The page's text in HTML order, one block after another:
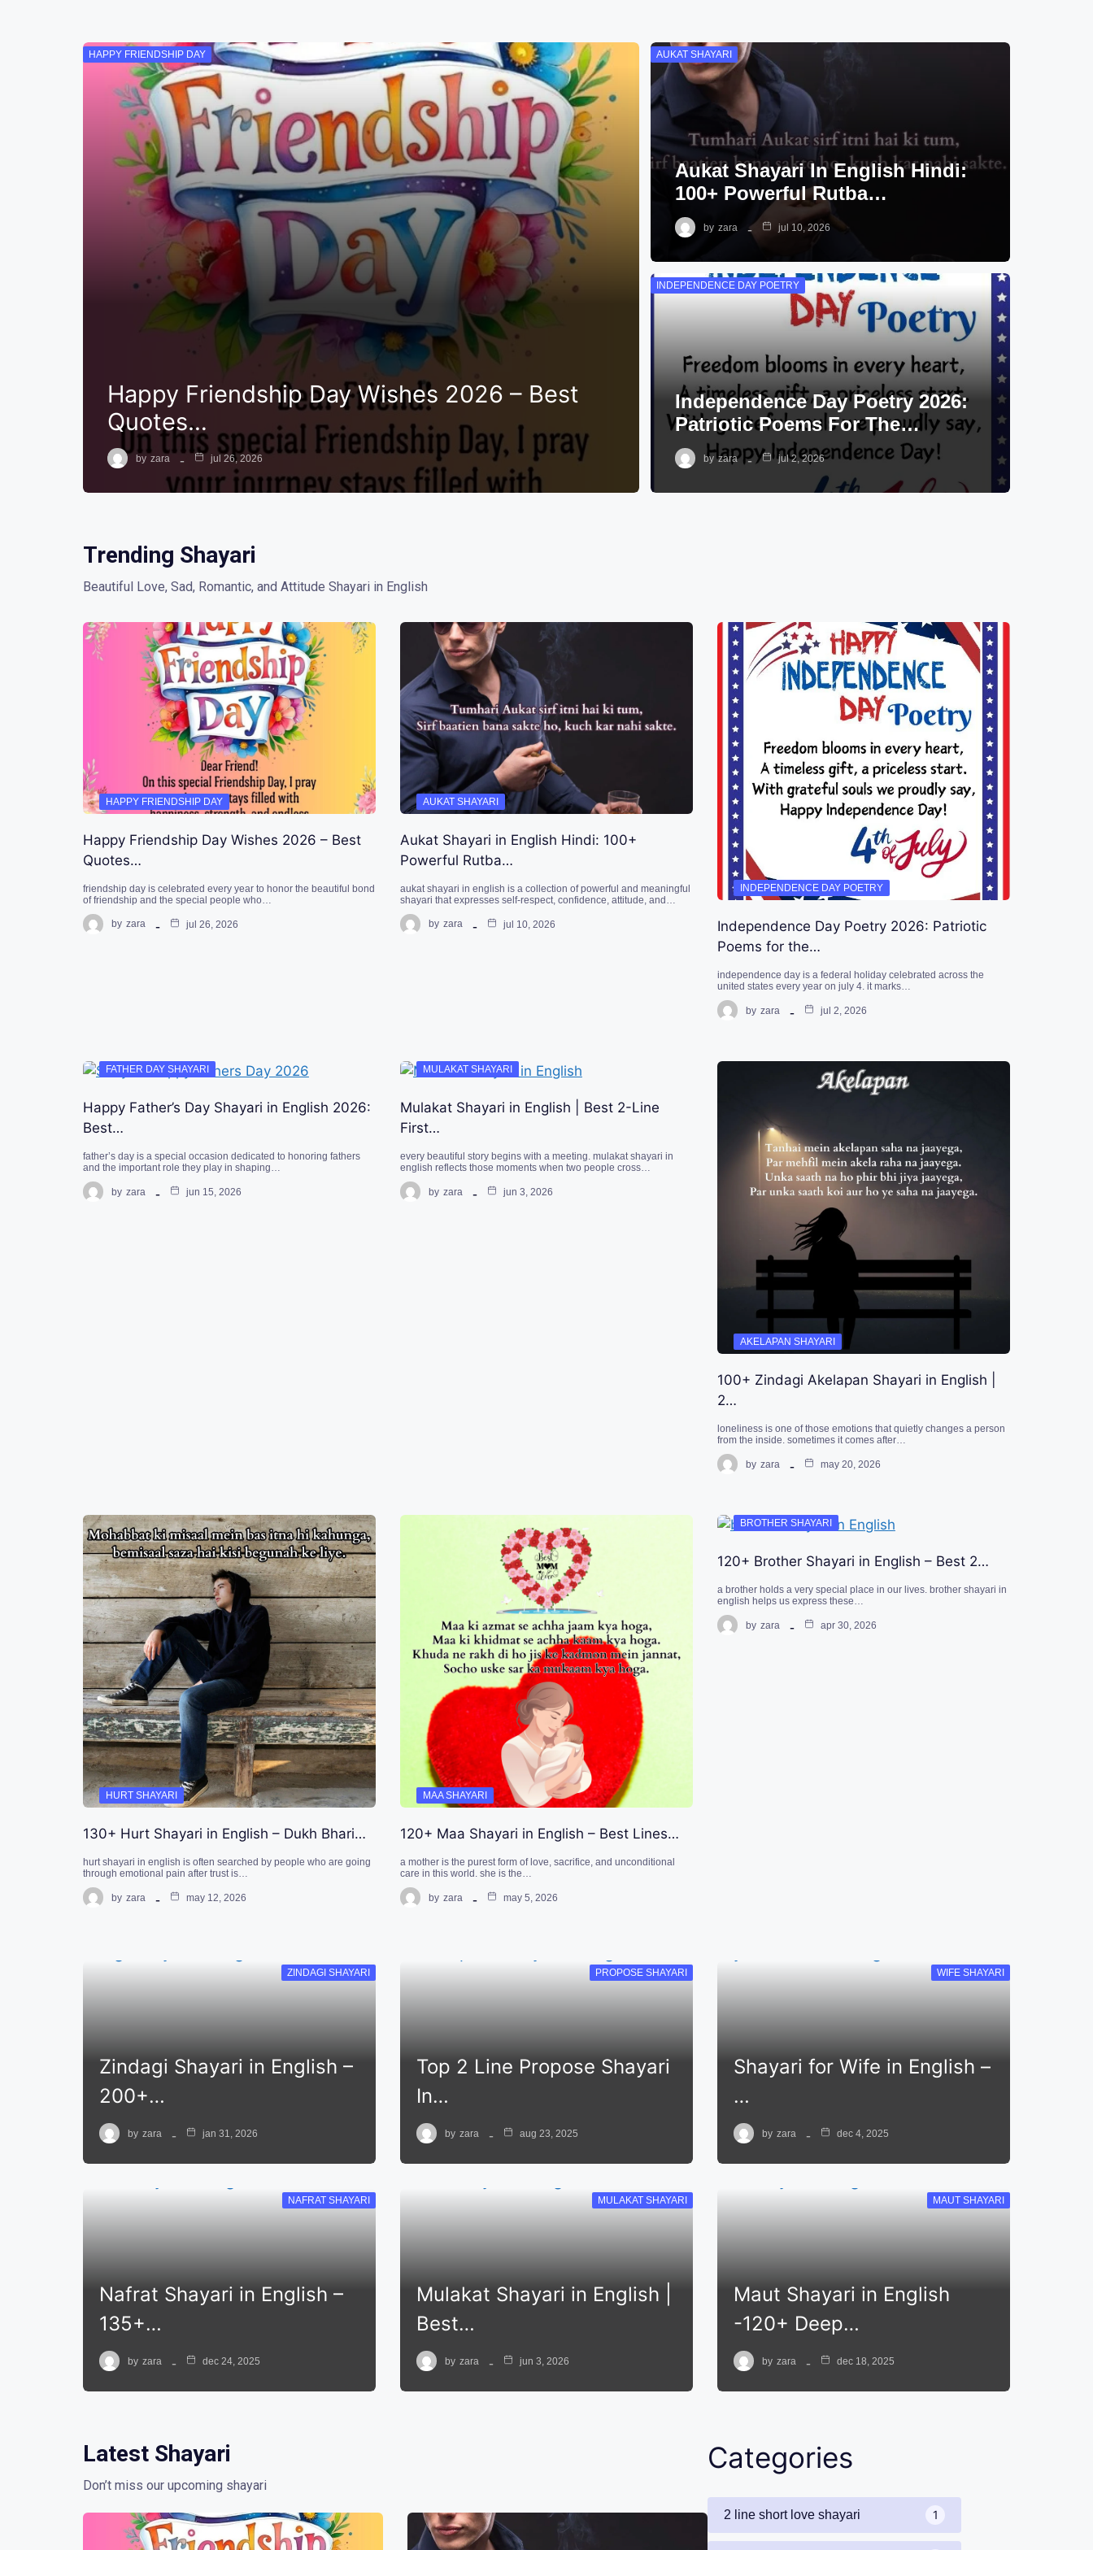
HAPPY FRIENDSHIP DAY
Happy Friendship Day Wishes 2026 – Best
Quotes…
by zara jul 26, 2026
AUKAT SHAYARI
Aukat Shayari In English Hindi:
100+ Powerful Rutba…
by zara jul 10, 2026
INDEPENDENCE DAY POETRY
Independence Day Poetry 2026:
Patriotic Poems For The…
by zara jul 2, 2026
Trending Shayari
Beautiful Love, Sad, Romantic, and Attitude Shayari in English
HAPPY FRIENDSHIP DAY
Happy Friendship Day Wishes 2026 – Best
Quotes…
friendship day is celebrated every year to honor the beautiful bond
of friendship and the special people who…
by zara jul 26, 2026
AUKAT SHAYARI
Aukat Shayari in English Hindi: 100+
Powerful Rutba…
aukat shayari in english is a collection of powerful and meaningful
shayari that expresses self-respect, confidence, attitude, and…
by zara jul 10, 2026
INDEPENDENCE DAY POETRY
Independence Day Poetry 2026: Patriotic
Poems for the…
independence day is a federal holiday celebrated across the
united states every year on july 4. it marks…
by zara jul 2, 2026
FATHER DAY SHAYARI
Happy Father’s Day Shayari in English 2026:
Best…
father’s day is a special occasion dedicated to honoring fathers
and the important role they play in shaping…
by zara jun 15, 2026
MULAKAT SHAYARI
Mulakat Shayari in English | Best 2-Line
First…
every beautiful story begins with a meeting. mulakat shayari in
english reflects those moments when two people cross…
by zara jun 3, 2026
AKELAPAN SHAYARI
100+ Zindagi Akelapan Shayari in English |
2…
loneliness is one of those emotions that quietly changes a person
from the inside. sometimes it comes after…
by zara may 20, 2026
HURT SHAYARI
130+ Hurt Shayari in English – Dukh Bhari…
hurt shayari in english is often searched by people who are going
through emotional pain after trust is…
by zara may 12, 2026
MAA SHAYARI
120+ Maa Shayari in English – Best Lines…
a mother is the purest form of love, sacrifice, and unconditional
care in this world. she is the…
by zara may 5, 2026
BROTHER SHAYARI
120+ Brother Shayari in English – Best 2…
a brother holds a very special place in our lives. brother shayari in
english helps us express these…
by zara apr 30, 2026
ZINDAGI SHAYARI
Zindagi Shayari in English –
200+…
by zara jan 31, 2026
PROPOSE SHAYARI
Top 2 Line Propose Shayari
In…
by zara aug 23, 2025
WIFE SHAYARI
Shayari for Wife in English –
…
by zara dec 4, 2025
NAFRAT SHAYARI
Nafrat Shayari in English –
135+…
by zara dec 24, 2025
MULAKAT SHAYARI
Mulakat Shayari in English |
Best…
by zara jun 3, 2026
MAUT SHAYARI
Maut Shayari in English
-120+ Deep…
by zara dec 18, 2025
Latest Shayari
Don’t miss our upcoming shayari
Categories
2 line short love shayari 1